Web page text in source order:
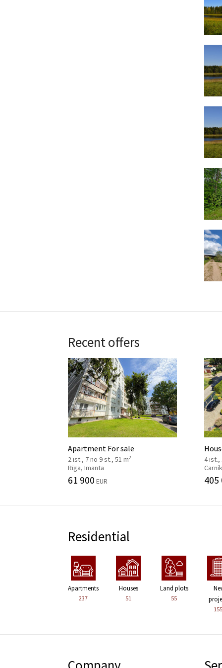
Recent offers
Apartment For sale
2 ist., 7 no 9 st., 51 m2
Rīga, Imanta
61 900 EUR
4 ist.,
405
Residential
Apartments
237
Houses
51
Land plots
55